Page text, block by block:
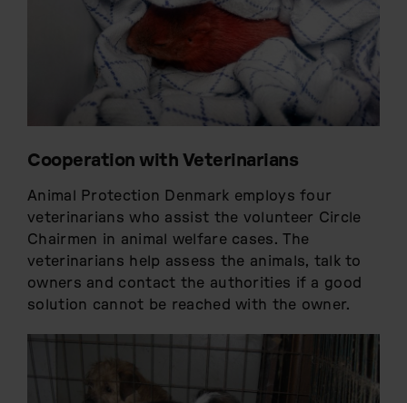
Cooperation with Veterinarians
Animal Protection Denmark employs four
veterinarians who assist the volunteer Circle
Chairmen in animal welfare cases. The
veterinarians help assess the animals, talk to
owners and contact the authorities if a good
solution cannot be reached with the owner.